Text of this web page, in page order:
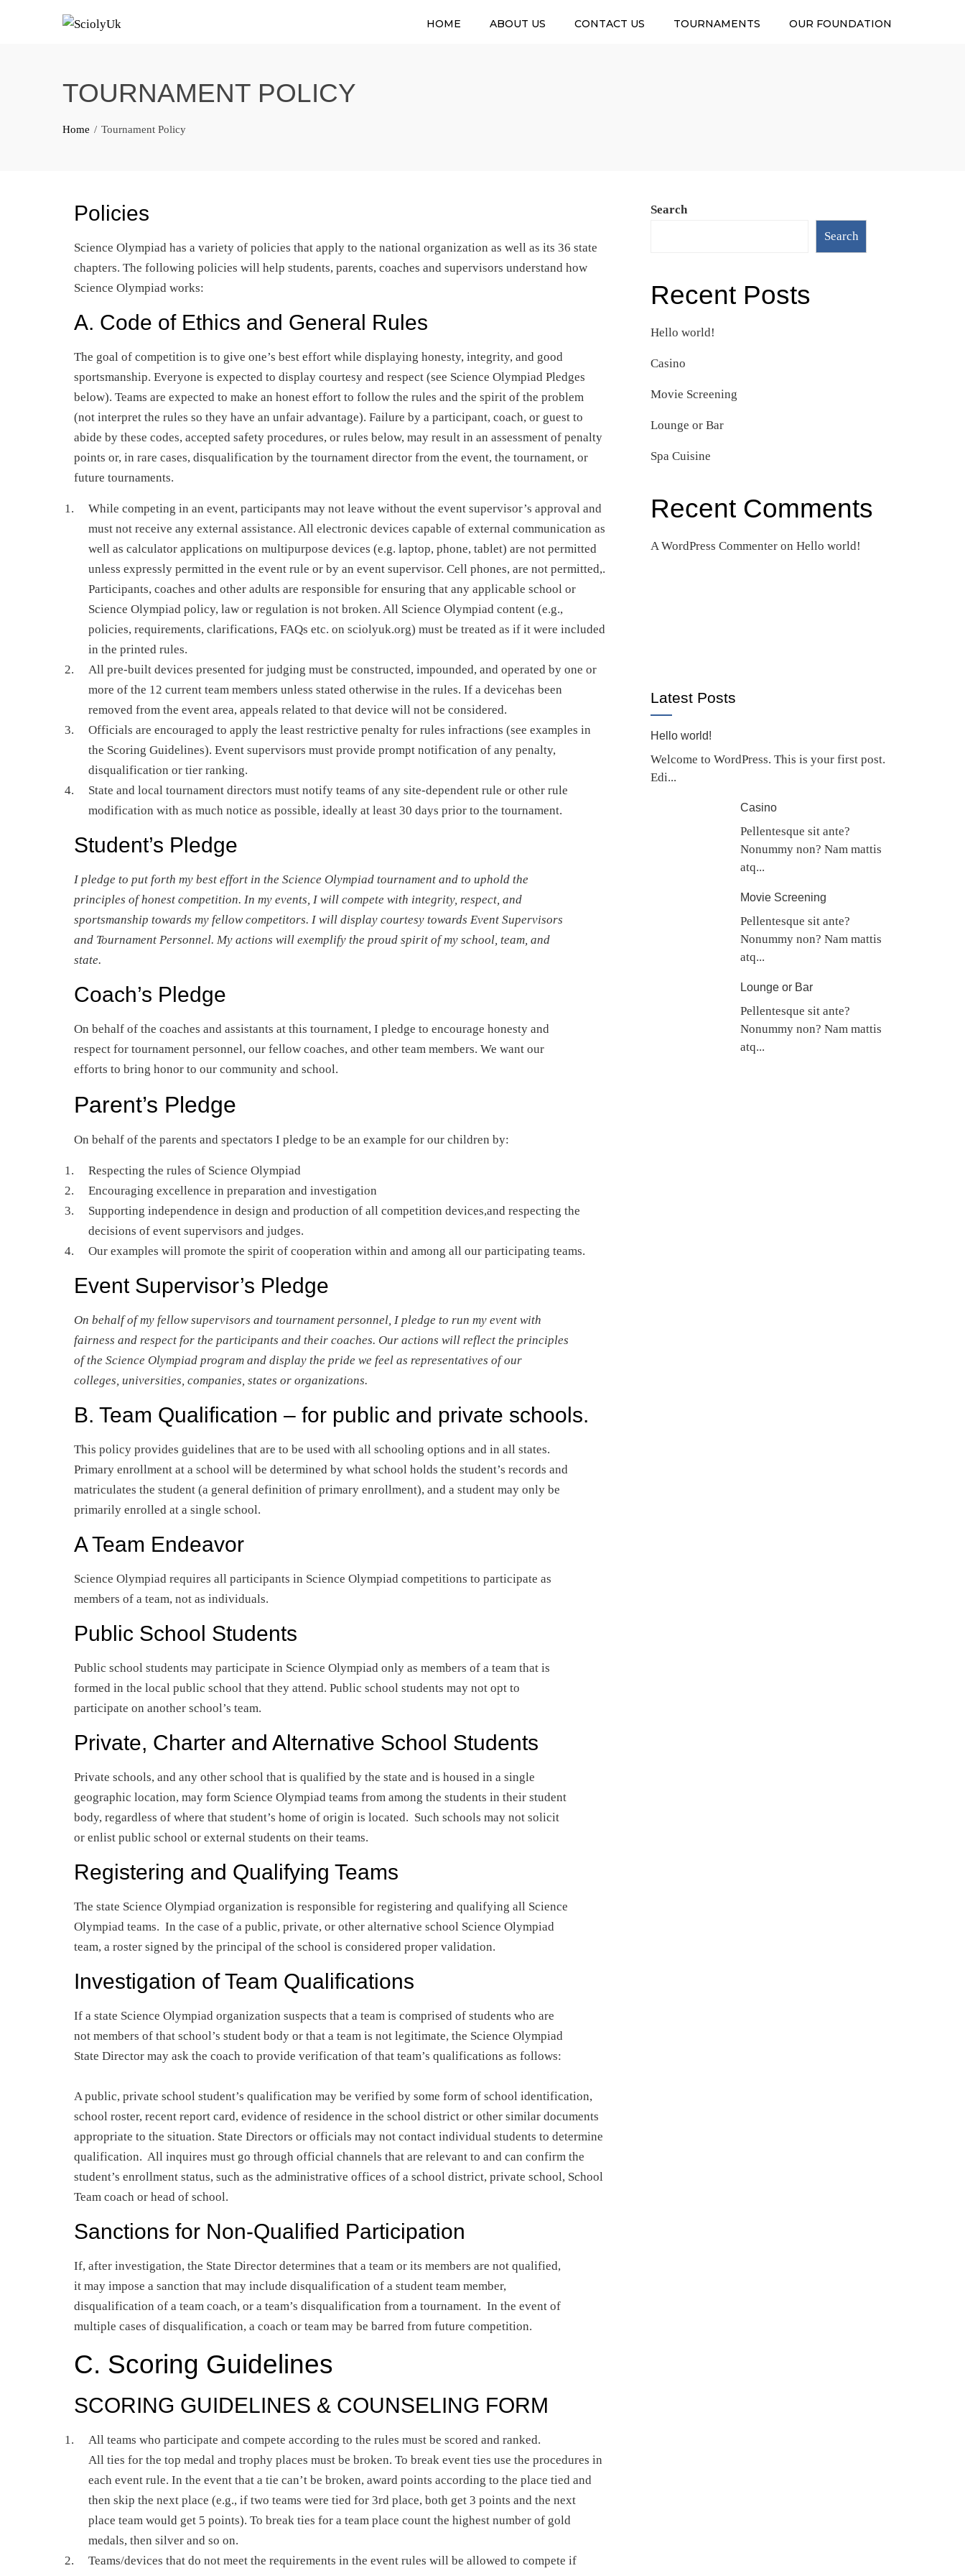
HOME ABOUT US CONTACT US TOURNAMENTS OUR FOUNDATION
TOURNAMENT POLICY
Home Tournament Policy
Policies
Science Olympiad has a variety of policies that apply to the national organization as well as its 36 state
chapters. The following policies will help students, parents, coaches and supervisors understand how
Science Olympiad works:
A. Code of Ethics and General Rules
The goal of competition is to give one’s best effort while displaying honesty, integrity, and good
sportsmanship. Everyone is expected to display courtesy and respect (see Science Olympiad Pledges
below). Teams are expected to make an honest effort to follow the rules and the spirit of the problem
(not interpret the rules so they have an unfair advantage). Failure by a participant, coach, or guest to
abide by these codes, accepted safety procedures, or rules below, may result in an assessment of penalty
points or, in rare cases, disqualification by the tournament director from the event, the tournament, or
future tournaments.
While competing in an event, participants may not leave without the event supervisor’s approval and
must not receive any external assistance. All electronic devices capable of external communication as
well as calculator applications on multipurpose devices (e.g. laptop, phone, tablet) are not permitted
unless expressly permitted in the event rule or by an event supervisor. Cell phones, are not permitted,.
Participants, coaches and other adults are responsible for ensuring that any applicable school or
Science Olympiad policy, law or regulation is not broken. All Science Olympiad content (e.g.,
policies, requirements, clarifications, FAQs etc. on sciolyuk.org) must be treated as if it were included
in the printed rules.
All pre-built devices presented for judging must be constructed, impounded, and operated by one or
more of the 12 current team members unless stated otherwise in the rules. If a devicehas been
removed from the event area, appeals related to that device will not be considered.
Officials are encouraged to apply the least restrictive penalty for rules infractions (see examples in
the Scoring Guidelines). Event supervisors must provide prompt notification of any penalty,
disqualification or tier ranking.
State and local tournament directors must notify teams of any site-dependent rule or other rule
modification with as much notice as possible, ideally at least 30 days prior to the tournament.
Student’s Pledge
I pledge to put forth my best effort in the Science Olympiad tournament and to uphold the
principles of honest competition. In my events, I will compete with integrity, respect, and
sportsmanship towards my fellow competitors. I will display courtesy towards Event Supervisors
and Tournament Personnel. My actions will exemplify the proud spirit of my school, team, and
state.
Coach’s Pledge
On behalf of the coaches and assistants at this tournament, I pledge to encourage honesty and
respect for tournament personnel, our fellow coaches, and other team members. We want our
efforts to bring honor to our community and school.
Parent’s Pledge
On behalf of the parents and spectators I pledge to be an example for our children by:
Respecting the rules of Science Olympiad
Encouraging excellence in preparation and investigation
Supporting independence in design and production of all competition devices,and respecting the
decisions of event supervisors and judges.
Our examples will promote the spirit of cooperation within and among all our participating teams.
Event Supervisor’s Pledge
On behalf of my fellow supervisors and tournament personnel, I pledge to run my event with
fairness and respect for the participants and their coaches. Our actions will reflect the principles
of the Science Olympiad program and display the pride we feel as representatives of our
colleges, universities, companies, states or organizations.
B. Team Qualification – for public and private schools.
This policy provides guidelines that are to be used with all schooling options and in all states.
Primary enrollment at a school will be determined by what school holds the student’s records and
matriculates the student (a general definition of primary enrollment), and a student may only be
primarily enrolled at a single school.
A Team Endeavor
Science Olympiad requires all participants in Science Olympiad competitions to participate as
members of a team, not as individuals.
Public School Students
Public school students may participate in Science Olympiad only as members of a team that is
formed in the local public school that they attend. Public school students may not opt to
participate on another school’s team.
Private, Charter and Alternative School Students
Private schools, and any other school that is qualified by the state and is housed in a single
geographic location, may form Science Olympiad teams from among the students in their student
body, regardless of where that student’s home of origin is located. Such schools may not solicit
or enlist public school or external students on their teams.
Registering and Qualifying Teams
The state Science Olympiad organization is responsible for registering and qualifying all Science
Olympiad teams. In the case of a public, private, or other alternative school Science Olympiad
team, a roster signed by the principal of the school is considered proper validation.
Investigation of Team Qualifications
If a state Science Olympiad organization suspects that a team is comprised of students who are
not members of that school’s student body or that a team is not legitimate, the Science Olympiad
State Director may ask the coach to provide verification of that team’s qualifications as follows:
A public, private school student’s qualification may be verified by some form of school identification,
school roster, recent report card, evidence of residence in the school district or other similar documents
appropriate to the situation. State Directors or officials may not contact individual students to determine
qualification. All inquires must go through official channels that are relevant to and can confirm the
student’s enrollment status, such as the administrative offices of a school district, private school, School
Team coach or head of school.
Sanctions for Non-Qualified Participation
If, after investigation, the State Director determines that a team or its members are not qualified,
it may impose a sanction that may include disqualification of a student team member,
disqualification of a team coach, or a team’s disqualification from a tournament. In the event of
multiple cases of disqualification, a coach or team may be barred from future competition.
C. Scoring Guidelines
SCORING GUIDELINES & COUNSELING FORM
All teams who participate and compete according to the rules must be scored and ranked.
All ties for the top medal and trophy places must be broken. To break event ties use the procedures in
each event rule. In the event that a tie can’t be broken, award points according to the place tied and
then skip the next place (e.g., if two teams were tied for 3rd place, both get 3 points and the next
place team would get 5 points). To break ties for a team place count the highest number of gold
medals, then silver and so on.
Teams/devices that do not meet the requirements in the event rules will be allowed to compete if
Search
Search
Recent Posts
Hello world!
Casino
Movie Screening
Lounge or Bar
Spa Cuisine
Recent Comments
A WordPress Commenter on Hello world!
Latest Posts
Hello world!
Welcome to WordPress. This is your first post.
Edi...
Casino
Pellentesque sit ante?
Nonummy non? Nam mattis
atq...
Movie Screening
Pellentesque sit ante?
Nonummy non? Nam mattis
atq...
Lounge or Bar
Pellentesque sit ante?
Nonummy non? Nam mattis
atq...